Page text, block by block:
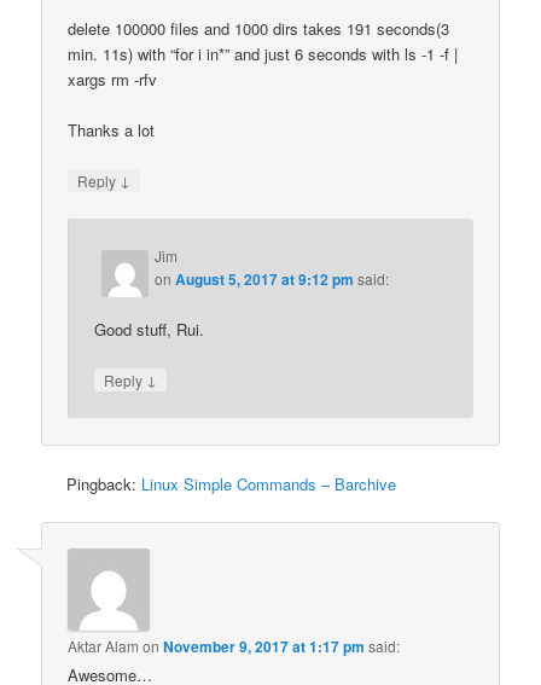
delete 100000 files and 1000 dirs takes 191 seconds(3
min. 11s) with “for i in*” and just 6 seconds with ls -1 -f |
xargs rm -rfv
Thanks a lot
Reply ↓
Jim
onAugust 5, 2017 at 9:12 pm said:
Good stuff, Rui.
Reply ↓
Pingback: Linux Simple Commands – Barchive
Aktar Alam onNovember 9, 2017 at 1:17 pm said:
Awesome…